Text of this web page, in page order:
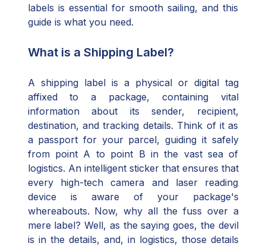
labels is essential for smooth sailing, and this
guide is what you need.
What is a Shipping Label?
A shipping label is a physical or digital tag
affixed to a package, containing vital
information about its sender, recipient,
destination, and tracking details. Think of it as
a passport for your parcel, guiding it safely
from point A to point B in the vast sea of
logistics. An intelligent sticker that ensures that
every high-tech camera and laser reading
device is aware of your package's
whereabouts. Now, why all the fuss over a
mere label? Well, as the saying goes, the devil
is in the details, and, in logistics, those details